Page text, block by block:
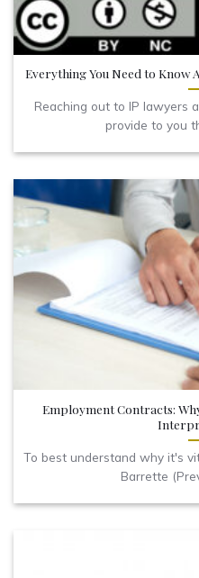
Everything You Need to Know
Reaching out to IP lawyers
provide to you
Employment Contracts:
To best understand why it's
Barrette